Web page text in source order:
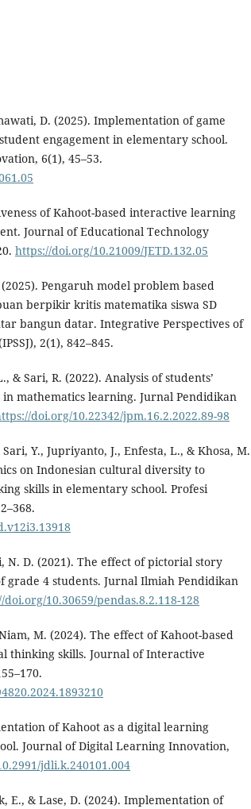
D. (2025). Implementation of game
engagement in elementary school.
6(1), 45–53.
of Kahoot-based interactive learning
Journal of Educational Technology
https://doi.org/10.21009/JETD.132.05
Pengaruh model problem based
berpikir kritis matematika siswa SD
bangun datar. Integrative Perspectives of
2(1), 842–845.
& Sari, R. (2022). Analysis of students’
mathematics learning. Jurnal Pendidikan
doi.org/10.22342/jpm.16.2.2022.89-98
Y., Jupriyanto, J., Enfesta, L., & Khosa, M.
on Indonesian cultural diversity to
skills in elementary school. Profesi
N. D. (2021). The effect of pictorial story
4 students. Jurnal Ilmiah Pendidikan
doi.org/10.30659/pendas.8.2.118-128⁠
M. (2024). The effect of Kahoot-based
thinking skills. Journal of Interactive
of Kahoot as a digital learning
Journal of Digital Learning Innovation,
jdli.k.240101.004
E., & Lase, D. (2024). Implementation of